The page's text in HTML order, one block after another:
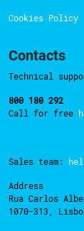
Cookies Policy
Contacts
Technical
800 180 292
Call for free
Sales team:
Address
Rua Carlos
1070-313,